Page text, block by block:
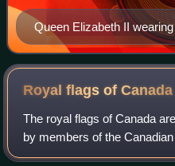
Queen Elizabeth II
diamond earrings, a
and a silver watch to a
of Mexico in 2015. The
Collar of the Order of the
in 1973).
Royal flags ofCanada
The royal flags of Canada
by members of the
presence of the bearer